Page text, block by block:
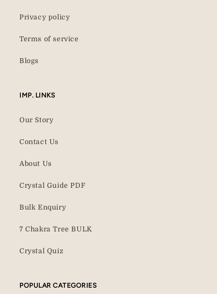
Privacy policy
Terms of service
Blogs
IMP. LINKS
Our Story
Contact Us
About Us
Crystal Guide PDF
Bulk Enquiry
7 Chakra Tree BULK
Crystal Quiz
POPULAR CATEGORIES